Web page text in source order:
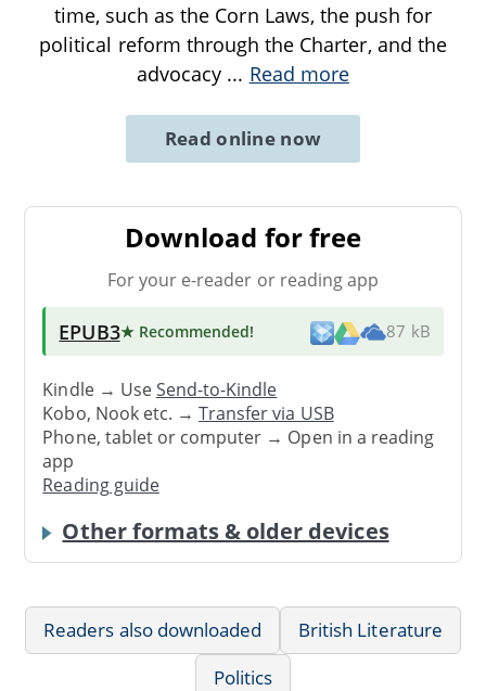
time, such as the Corn Laws, the push for
political reform through the Charter, and the
advocacy ... Read more
Read online now
Download for free
For your e-reader or reading app
EPUB3★ Recommended! 87 kB
Kindle → UseSend-to-Kindle
Kobo, Nook etc. →Transfer via USB
Phone, tablet or computer → Open in a reading
app
Reading guide
Other formats & older devices
Readers also downloaded
British Literature
Politics